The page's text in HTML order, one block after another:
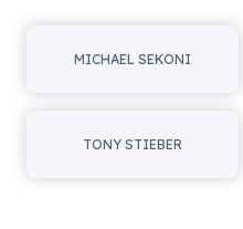
MICHAEL SEKONI
TONY STIEBER